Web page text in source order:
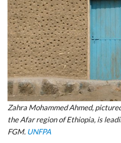
Zahra Mohammed Ahmed,
the Afar region of Ethiopia, is
FGM. UNFPA